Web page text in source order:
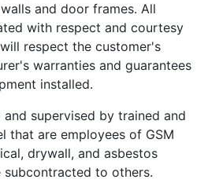
and door frames. All
with respect and courtesy
respect the customer's
warranties and guarantees
installed.
supervised by trained and
that are employees of GSM
drywall, and asbestos
to others.